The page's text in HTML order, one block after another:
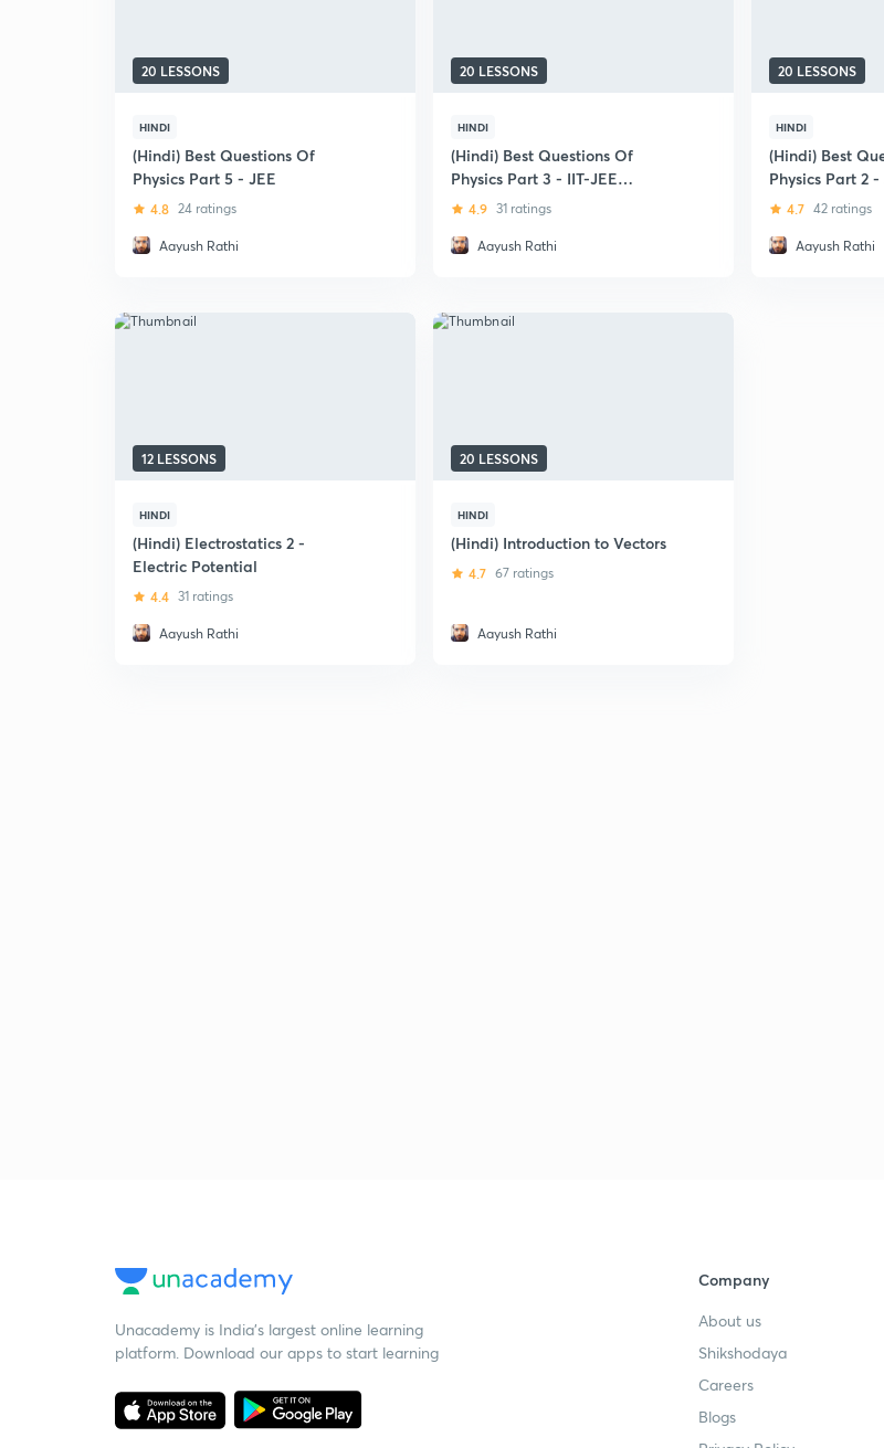
20 LESSONS
HINDI
(Hindi) Best Questions Of
Physics Part 5 - JEE
4.8 24 ratings
Aayush Rathi
20 LESSONS
HINDI
(Hindi) Best Questions Of
Physics Part 3 - IIT-JEE
Screening Special
4.9 31 ratings
Aayush Rathi
20 LESSONS
HINDI
(Hindi) Best
Physics Part 2
Special
4.7 42 ratings
Aayush Rathi
12 LESSONS
HINDI
(Hindi) Electrostatics 2 -
Electric Potential
4.4 31 ratings
Aayush Rathi
20 LESSONS
HINDI
(Hindi) Introduction to Vectors
4.7 67 ratings
Aayush Rathi
Unacademy is India’s largest online learning
platform. Download our apps to start learning
Company
About us
Shikshodaya
Careers
Blogs